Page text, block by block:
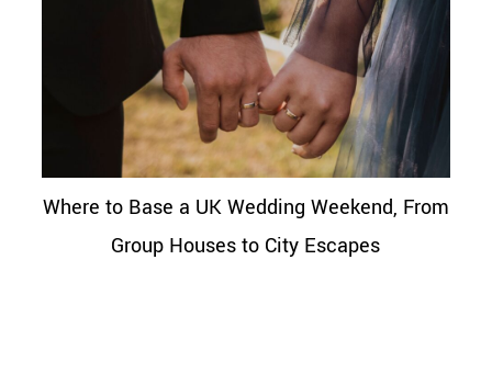
Where to Base a UK Wedding Weekend, From
Group Houses to City Escapes